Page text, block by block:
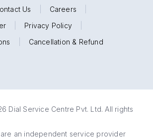
Us Careers
Privacy Policy
Cancellation & Refund
Dial Service Centre Pvt. Ltd. All rights
are an independent service provider